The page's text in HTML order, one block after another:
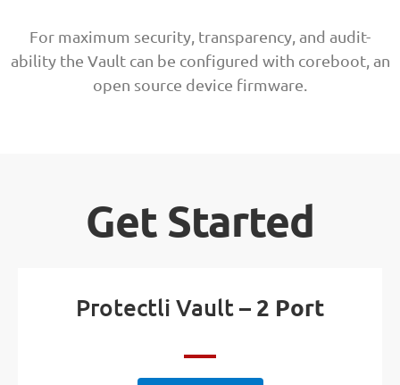
For maximum security, transparency, and audit-
ability the Vault can be configured with coreboot, an
open source device firmware.
Get Started
Protectli Vault – 2 Port